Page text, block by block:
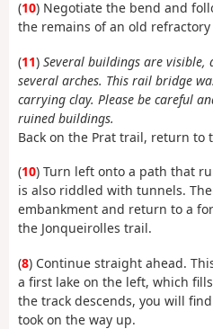
(10) Negotiate the bend and
the remains of an old
(11) Several buildings are visible,
several arches. This rail bridge
carrying clay. Please be careful
ruined buildings.
Back on the Prat trail, return to
(10) Turn left onto a path that
is also riddled with tunnels.
embankment and return to a
the Jonqueirolles trail.
(8) Continue straight ahead.
a first lake on the left, which
the track descends, you will
took on the way up.